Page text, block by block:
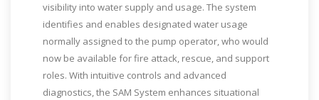
visibility into water supply and usage. The system
identifies and enables designated water usage
normally assigned to the pump operator, who would
now be available for fire attack, rescue, and support
roles. With intuitive controls and advanced
diagnostics, the SAM System enhances situational